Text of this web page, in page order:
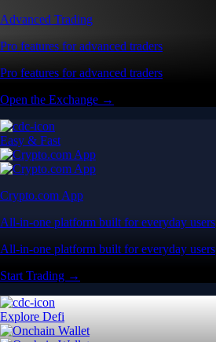
Advanced Trading
Pro features for advanced traders
Pro features for advanced traders
Open the Exchange →
Easy & Fast
Crypto.com App
All-in-one platform built for everyday users
All-in-one platform built for everyday users
Start Trading →
Explore Defi